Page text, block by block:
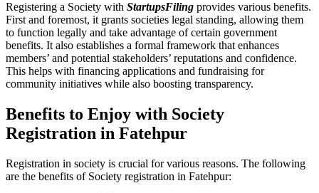
Registering a Society with StartupsFiling provides various benefits.
First and foremost, it grants societies legal standing, allowing them
to function legally and take advantage of certain government
benefits. It also establishes a formal framework that enhances
members’ and potential stakeholders’ reputations and confidence.
This helps with financing applications and fundraising for
community initiatives while also boosting transparency.
Benefits to Enjoy with Society
Registration in Fatehpur
Registration in society is crucial for various reasons. The following
are the benefits of Society registration in Fatehpur: